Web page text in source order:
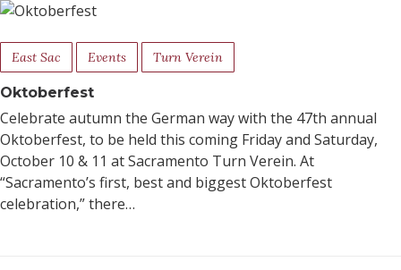
East Sac Events Turn Verein
Oktoberfest
Celebrate autumn the German way with the 47th annual
Oktoberfest, to be held this coming Friday and Saturday,
October 10 & 11 at Sacramento Turn Verein. At
“Sacramento’s first, best and biggest Oktoberfest
celebration,” there…